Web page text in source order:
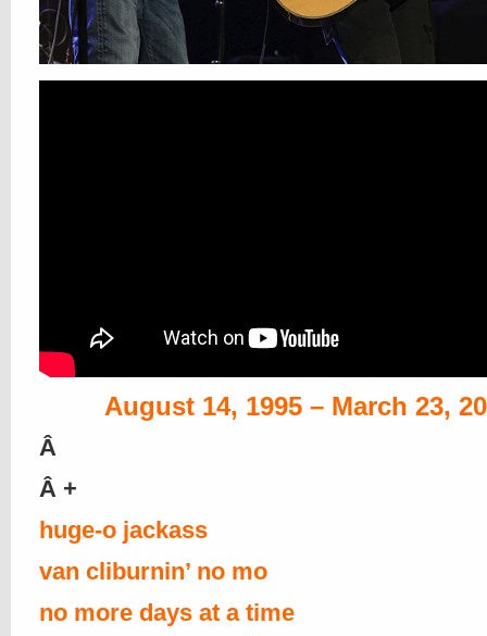
August 14, 1995 – March 23,
Â
Â +
huge-o jackass
van cliburnin’ no mo
no more days at a time